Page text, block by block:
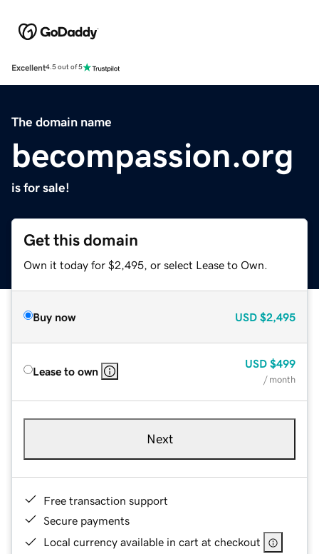
Excellent4.5 out of 5
The domain name
becompassion.org
is for sale!
Get this domain
Own it today for $2,495, or select Lease to Own.
Buy now USD $2,495
Lease to own
USD $499
/ month
Next
Free transaction support
Secure payments
Local currency available in cart at checkout